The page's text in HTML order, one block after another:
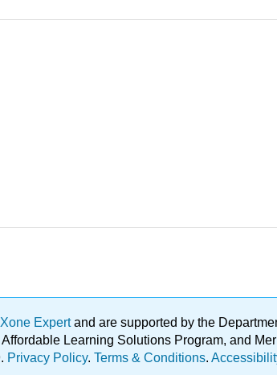
Expertand are supported by the
Learning Solutions Program, and
Privacy Policy. Terms & Conditions.